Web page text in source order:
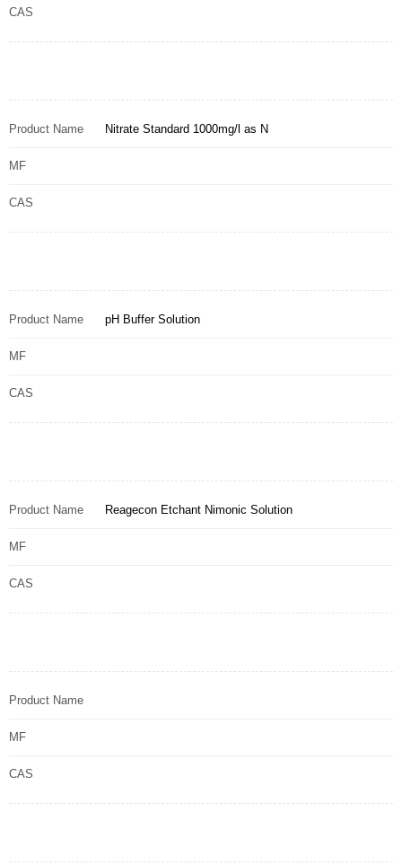
CAS
Product Name Nitrate Standard 1000mg/l as N
MF
CAS
Product Name pH Buffer Solution
MF
CAS
Product Name Reagecon Etchant Nimonic Solution
MF
CAS
Product Name
MF
CAS